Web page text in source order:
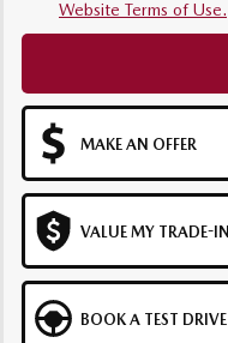
Website Terms of Use.
MAKE AN OFFER
VALUE MY TRADE-IN
BOOK A TEST DRIVE